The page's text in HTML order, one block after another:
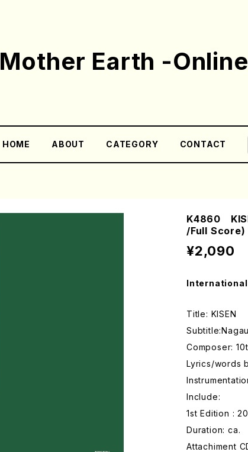
Mother Earth -
HOME ABOUT CATEGORY CONTACT
K4860
/Full Score)
¥2,090
Title: KISEN
Composer:
Lyrics/words
Include:
1st Edition :
Duration: ca.
Attachiment